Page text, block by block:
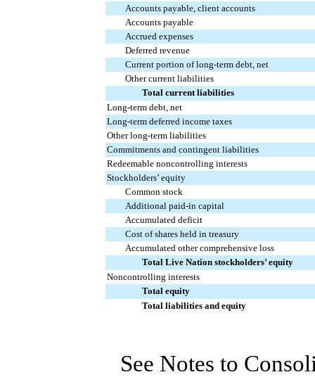
Accounts payable, client accounts
Accounts payable
Accrued expenses
Deferred revenue
Current portion of long-term debt, net
Other current liabilities
Total current liabilities
Long-term debt, net
Long-term deferred income taxes
Other long-term liabilities
Commitments and contingent liabilities
Redeemable noncontrolling interests
Stockholders’ equity
Common stock
Additional paid-in capital
Accumulated deficit
Cost of shares held in treasury
Accumulated other comprehensive loss
Total Live Nation stockholders’ equity
Noncontrolling interests
Total equity
Total liabilities and equity
See Notes to